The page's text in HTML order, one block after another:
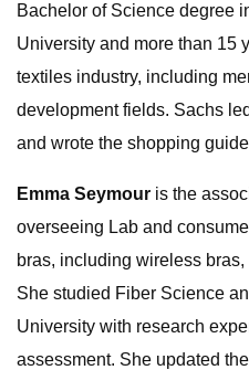
Bachelor of Science degree
University and more than 15
textiles industry, including
development fields. Sachs
and wrote the shopping
Emma Seymour is the
overseeing Lab and
bras, including wireless
She studied Fiber Science
University with research
assessment. She updated